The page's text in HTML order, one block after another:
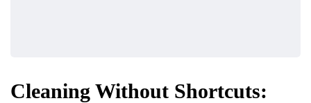
Cleaning Without Shortcuts: